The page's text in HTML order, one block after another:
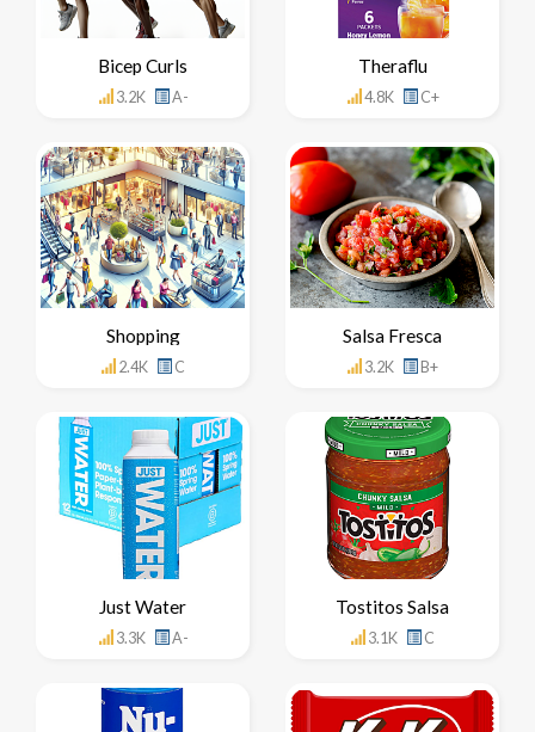
Bicep Curls
3.2K A-
Theraflu
4.8K C+
Shopping
2.4K C
Salsa Fresca
3.2K B+
Just Water
3.3K A-
Tostitos Salsa
3.1K C